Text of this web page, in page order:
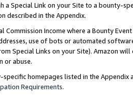
a Special Link on your Site to a bounty-
described in the Appendix.
Commission Income where a Bounty
use of bots or automated
Special Links on your Site). Amazon
or abuse.
specific homepages listed in the
Requirements.